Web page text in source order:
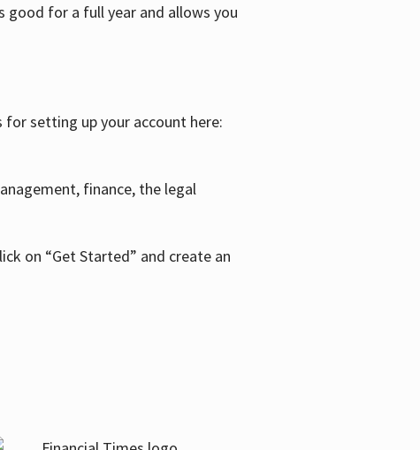
for a full year and allows you
setting up your account here:
finance, the legal
on “Get Started” and create an